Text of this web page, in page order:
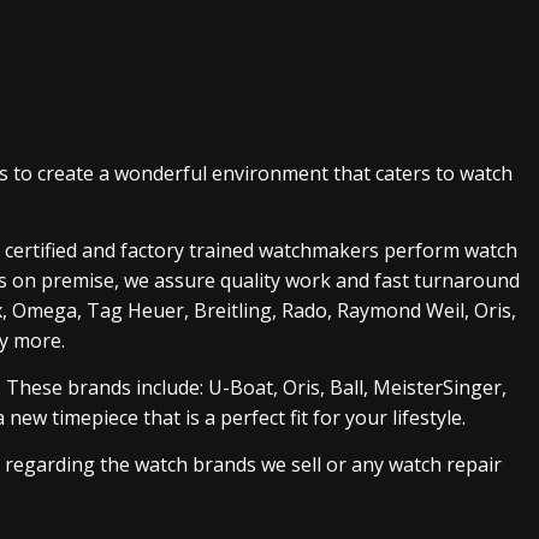
to create a wonderful environment that caters to watch
and factory trained watchmakers perform watch
premise, we assure quality work and fast turnaround
Tag Heuer, Breitling, Rado, Raymond Weil, Oris,
more.
brands include: U-Boat, Oris, Ball, MeisterSinger,
new timepiece that is a perfect fit for your lifestyle.
the watch brands we sell or any watch repair